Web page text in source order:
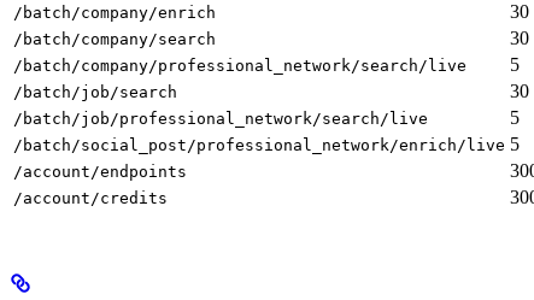
/batch/company/enrich 30
/batch/company/search 30
/batch/company/professional_network/search/live 5
/batch/job/search 30
/batch/job/professional_network/search/live 5
/batch/social_post/professional_network/enrich/live 5
/account/endpoints
/account/credits